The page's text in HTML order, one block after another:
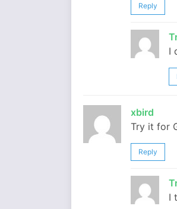
Reply
I
xbird
Try it for
Reply
I